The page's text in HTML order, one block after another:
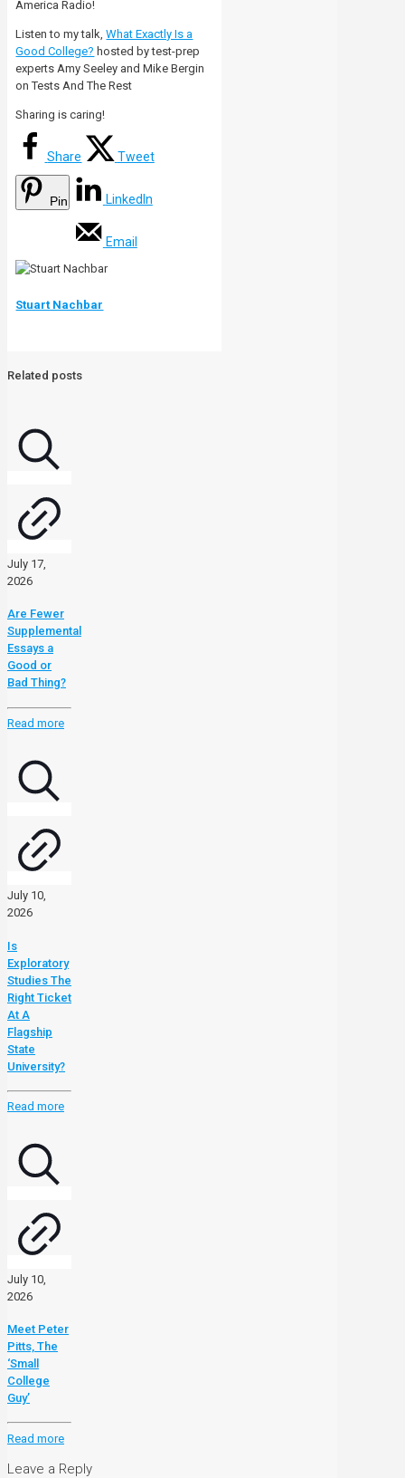
America Radio!
Listen to my talk,What Exactly Is a
Good College? hosted by test-prep
experts Amy Seeley and Mike Bergin
on Tests And The Rest
Sharing is caring!
Share Tweet
Pin LinkedIn
Email
Stuart Nachbar
Related posts
July 17,
2026
Are Fewer
Supplemental
Essays a
Good or
Bad Thing?
Read more
July 10,
2026
Is
Exploratory
Studies The
Right Ticket
At A
Flagship
State
University?
Read more
July 10,
2026
Meet Peter
Pitts, The
‘Small
College
Guy’
Read more
Leave a Reply